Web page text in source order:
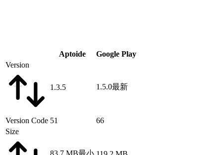
Aptoide
Google Play
Version
1.3.5 1.5.0最新
Version Code 51
66
Size